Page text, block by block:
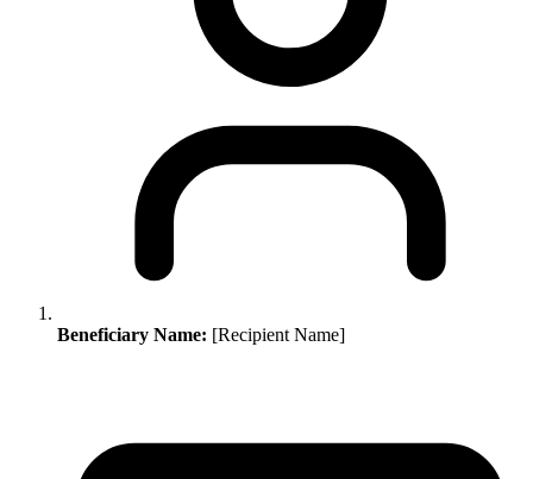
Beneficiary Name: [Recipient Name]